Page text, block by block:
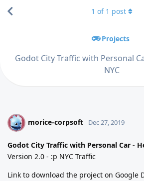
Projects
Godot City Traffic with Personal
NYC
1 of 1 post
M morice-corpsoft Dec 27, 2019
Godot City Traffic with Personal Car -
Version 2.0 - :p NYC Traffic
Link to download the project on Google